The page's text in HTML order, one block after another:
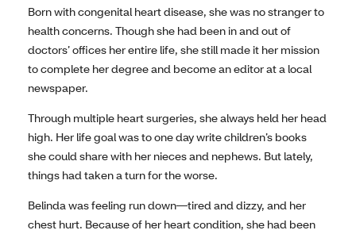
Born with congenital heart disease, she was no stranger to
health concerns. Though she had been in and out of
doctors’ offices her entire life, she still made it her mission
to complete her degree and become an editor at a local
newspaper.
Through multiple heart surgeries, she always held her head
high. Her life goal was to one day write children’s books
she could share with her nieces and nephews. But lately,
things had taken a turn for the worse.
Belinda was feeling run down—tired and dizzy, and her
chest hurt. Because of her heart condition, she had been